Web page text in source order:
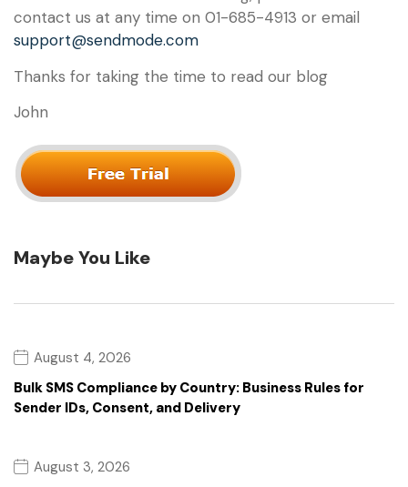
contact us at any time on 01-685-4913 or email
support@sendmode.com
Thanks for taking the time to read our blog
John
Maybe You Like
August 4, 2026
Bulk SMS Compliance by Country: Business Rules for
Sender IDs, Consent, and Delivery
August 3, 2026